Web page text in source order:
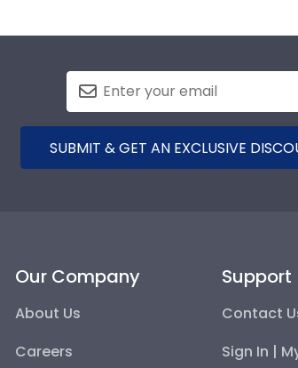
SUBMIT & GET AN EXCLUSIVE
Our Company
About Us
Careers
Support
Contact
Sign In |